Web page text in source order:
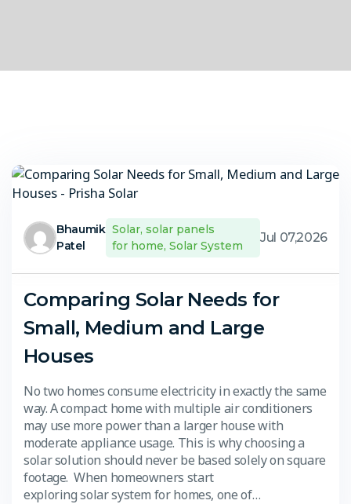
Bhaumik
Patel
Solar, solar panels
for home, Solar System
Jul 07,2026
Comparing Solar Needs for
Small, Medium and Large
Houses
No two homes consume electricity in exactly the same
way. A compact home with multiple air conditioners
may use more power than a larger house with
moderate appliance usage. This is why choosing a
solar solution should never be based solely on square
footage. When homeowners start
exploring solar system for homes, one of…